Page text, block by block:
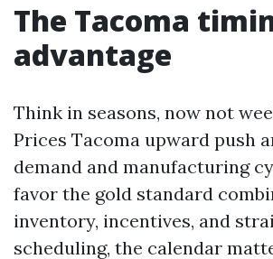
The Tacoma
advantage
Think in seasons, now not
Prices Tacoma upward push
demand and manufacturing
favor the gold standard
inventory, incentives, and
scheduling, the calendar